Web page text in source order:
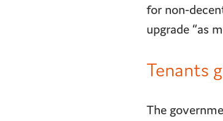
for non-
upgrade “as
Tenants
The